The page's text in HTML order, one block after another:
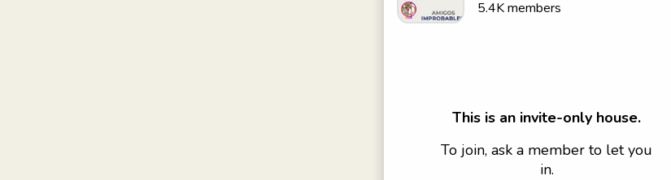
5.4Kmembers
This is an invite-only house.
To join, ask a member to let you
in.